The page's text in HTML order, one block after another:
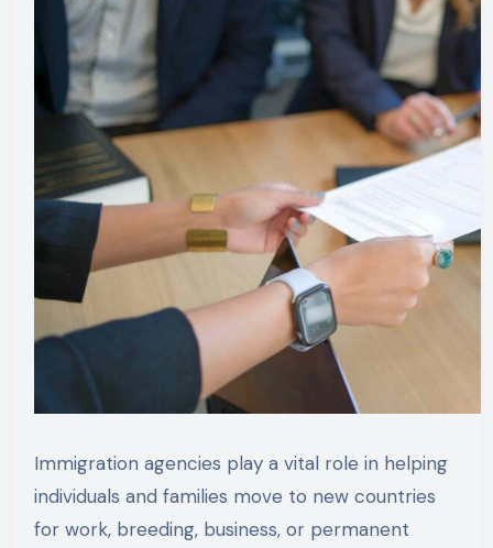
Immigration agencies play a vital role in helping
individuals and families move to new countries
for work, breeding, business, or permanent